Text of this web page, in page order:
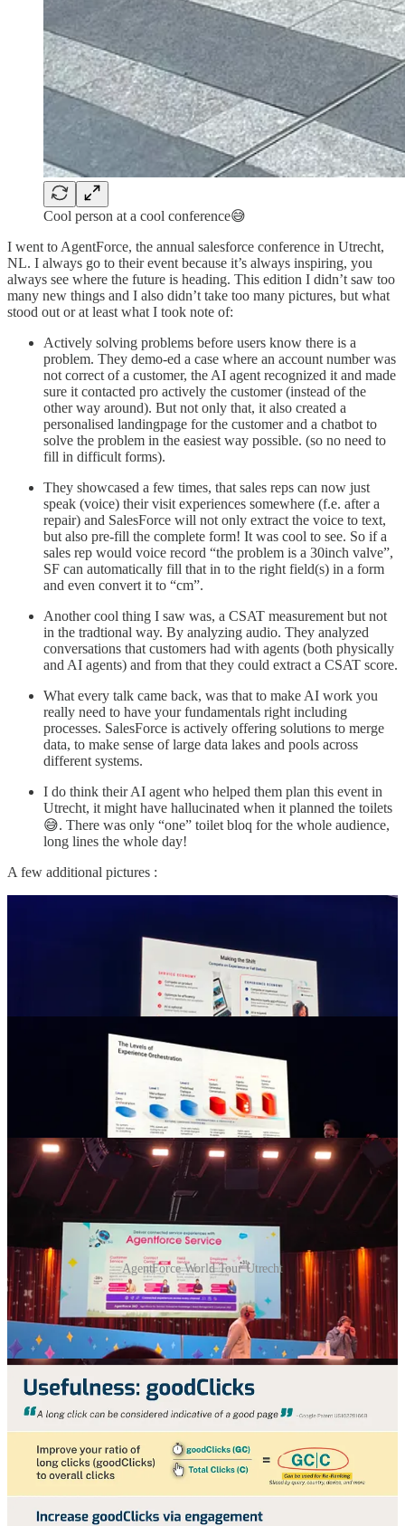
Cool person at a cool conference😅
I went to AgentForce, the annual salesforce conference in Utrecht,
NL. I always go to their event because it’s always inspiring, you
always see where the future is heading. This edition I didn’t saw too
many new things and I also didn’t take too many pictures, but what
stood out or at least what I took note of:
Actively solving problems before users know there is a
problem. They demo-ed a case where an account number was
not correct of a customer, the AI agent recognized it and made
sure it contacted pro actively the customer (instead of the
other way around). But not only that, it also created a
personalised landingpage for the customer and a chatbot to
solve the problem in the easiest way possible. (so no need to
fill in difficult forms).
They showcased a few times, that sales reps can now just
speak (voice) their visit experiences somewhere (f.e. after a
repair) and SalesForce will not only extract the voice to text,
but also pre-fill the complete form! It was cool to see. So if a
sales rep would voice record “the problem is a 30inch valve”,
SF can automatically fill that in to the right field(s) in a form
and even convert it to “cm”.
Another cool thing I saw was, a CSAT measurement but not
in the tradtional way. By analyzing audio. They analyzed
conversations that customers had with agents (both physically
and AI agents) and from that they could extract a CSAT score.
What every talk came back, was that to make AI work you
really need to have your fundamentals right including
processes. SalesForce is actively offering solutions to merge
data, to make sense of large data lakes and pools across
different systems.
I do think their AI agent who helped them plan this event in
Utrecht, it might have hallucinated when it planned the toilets
😅. There was only “one” toilet bloq for the whole audience,
long lines the whole day!
A few additional pictures :
AgentForce World Tour Utrecht
🖱️ Good clicks, bad clicks